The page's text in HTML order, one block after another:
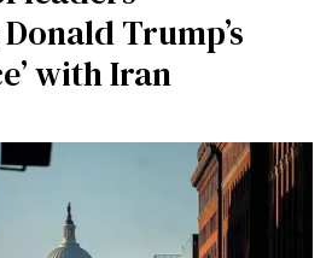
Trump’s
with Iran